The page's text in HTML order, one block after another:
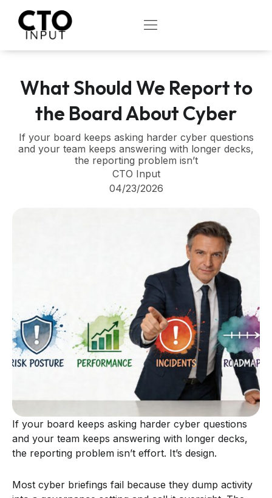
content
OPEN
What Should We Report to
the Board About Cyber
If your board keeps asking harder cyber questions
and your team keeps answering with longer decks,
the reporting problem isn’t
CTO Input
04/23/2026
If your board keeps asking harder cyber questions
and your team keeps answering with longer decks,
the reporting problem isn’t effort. It’s design.
Most cyber briefings fail because they dump activity